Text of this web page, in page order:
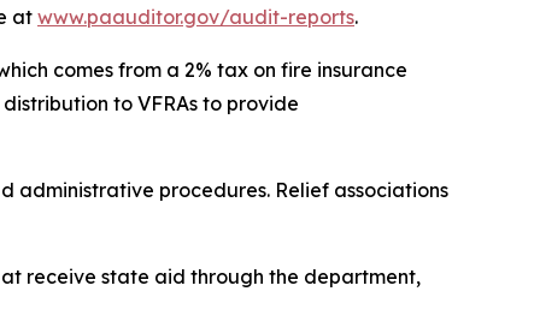
at www.paauditor.gov/audit-reports.
comes from a 2% tax on fire insurance
to VFRAs to provide
administrative procedures. Relief associations
receive state aid through the department,